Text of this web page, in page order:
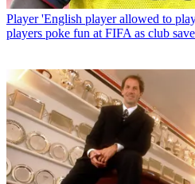
Player 'English player allowed to
players poke fun at FIFA as club